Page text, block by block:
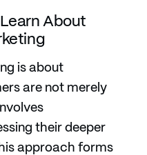
About
is about
are not merely
their deeper
approach forms